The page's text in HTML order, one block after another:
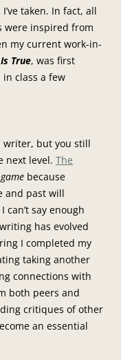
taken. In fact, all
were inspired from
my current work-in-
True, was first
class a few
writer, but you still
next level. The
because
and past will
say enough
has evolved
I completed my
taking another
connections with
both peers and
critiques of other
an essential